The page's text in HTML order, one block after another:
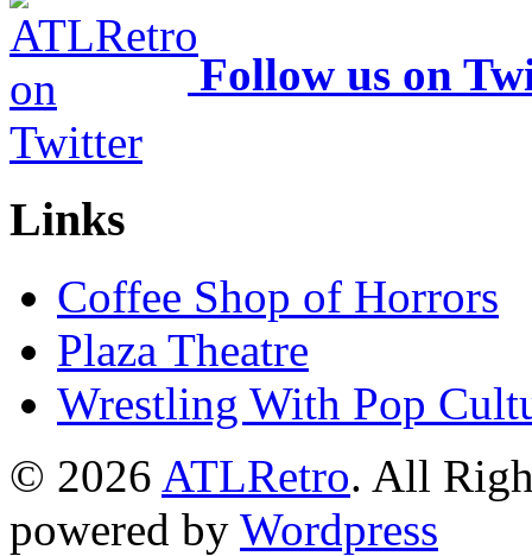
Follow us on
Links
Coffee Shop of Horrors
Plaza Theatre
Wrestling With Pop
© 2026 ATLRetro. All
powered by Wordpress